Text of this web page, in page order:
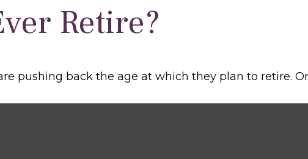
Retire?
pushing back the age at which they plan to retire.